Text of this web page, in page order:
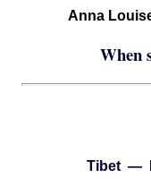
Anna
When
Tibet —